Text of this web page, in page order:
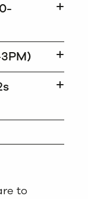
to